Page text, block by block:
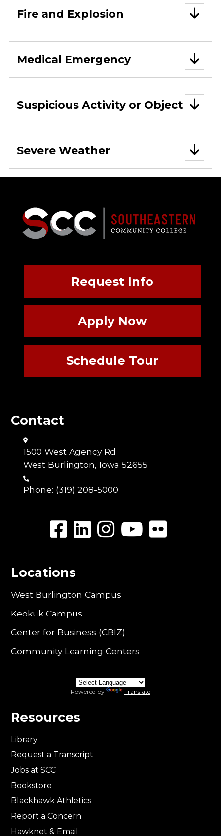
Fire and Explosion
Medical Emergency
Suspicious Activity or Object
Severe Weather
Request Info
Apply Now
Schedule Tour
Contact
1500 West Agency Rd
West Burlington, Iowa 52655
Phone: (319) 208-5000
Locations
West Burlington Campus
Keokuk Campus
Center for Business (CBIZ)
Community Learning Centers
Powered by Translate
Resources
Library
Request a Transcript
Jobs at SCC
Bookstore
Blackhawk Athletics
Report a Concern
Hawknet & Email